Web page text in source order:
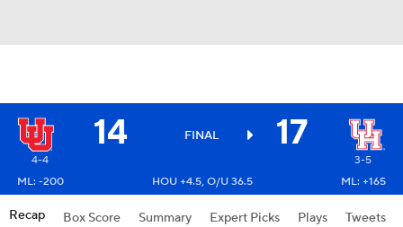
14 FINAL 17
4-4
3-5
ML: -200
HOU +4.5, O/U 36.5 ML: +165
Recap Box Score Summary Expert Picks Plays Tweets